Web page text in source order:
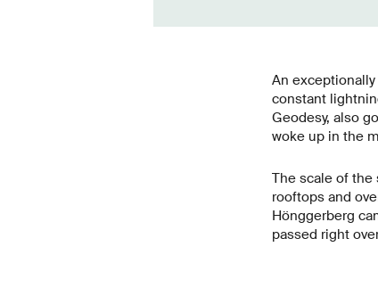
An
constant
Geodesy, also
woke up in the
The scale of the
rooftops and
Hönggerberg
passed right